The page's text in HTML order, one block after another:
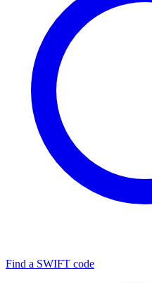
Find a SWIFT code